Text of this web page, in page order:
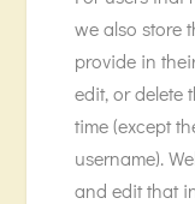
we also store
provide in
edit, or delete
time (except
username).
and edit that